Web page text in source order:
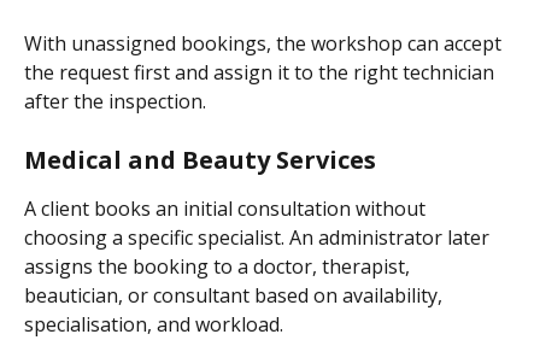
With unassigned bookings, the workshop can accept
the request first and assign it to the right technician
after the inspection.
Medical and Beauty Services
A client books an initial consultation without
choosing a specific specialist. An administrator later
assigns the booking to a doctor, therapist,
beautician, or consultant based on availability,
specialisation, and workload.